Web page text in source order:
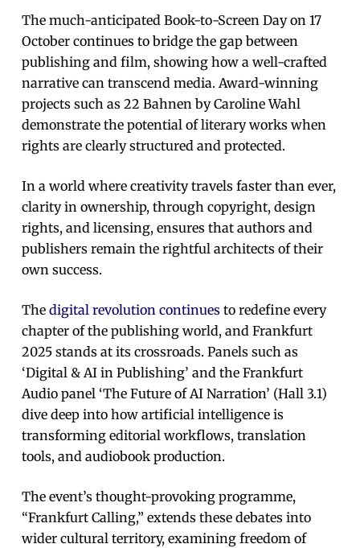
The much-anticipated Book-to-Screen Day on 17
October continues to bridge the gap between
publishing and film, showing how a well-crafted
narrative can transcend media. Award-winning
projects such as 22 Bahnen by Caroline Wahl
demonstrate the potential of literary works when
rights are clearly structured and protected.
In a world where creativity travels faster than ever,
clarity in ownership, through copyright, design
rights, and licensing, ensures that authors and
publishers remain the rightful architects of their
own success.
Thedigital revolution continues to redefine every
chapter of the publishing world, and Frankfurt
2025 stands at its crossroads. Panels such as
‘Digital & AI in Publishing’ and the Frankfurt
Audio panel ‘The Future of AI Narration’ (Hall 3.1)
dive deep into how artificial intelligence is
transforming editorial workflows, translation
tools, and audiobook production.
The event’s thought-provoking programme,
“Frankfurt Calling,” extends these debates into
wider cultural territory, examining freedom of